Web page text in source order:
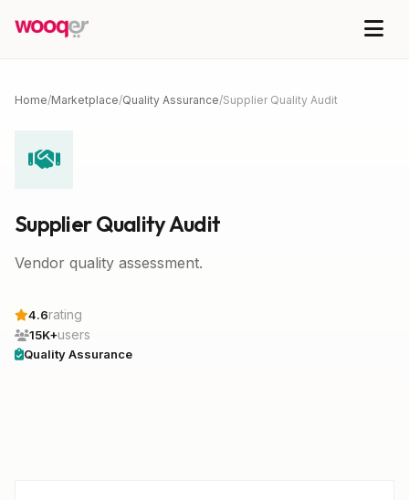
Home/Marketplace/Quality Assurance/Supplier Quality Audit
Supplier Quality Audit
Vendor quality assessment.
4.6rating
15K+users
Quality Assurance